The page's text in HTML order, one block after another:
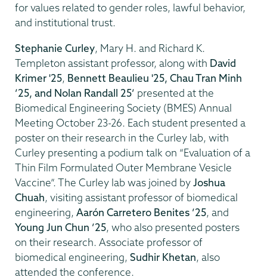
for values related to gender roles, lawful behavior,
and institutional trust.
Stephanie Curley, Mary H. and Richard K.
Templeton assistant professor, along with David
Krimer '25, Bennett Beaulieu '25, Chau Tran Minh
’25, and Nolan Randall 25’ presented at the
Biomedical Engineering Society (BMES) Annual
Meeting October 23-26. Each student presented a
poster on their research in the Curley lab, with
Curley presenting a podium talk on “Evaluation of a
Thin Film Formulated Outer Membrane Vesicle
Vaccine”. The Curley lab was joined byJoshua
Chuah, visiting assistant professor of biomedical
engineering, Aarón Carretero Benites ’25, and
Young Jun Chun ’25, who also presented posters
on their research. Associate professor of
biomedical engineering, Sudhir Khetan, also
attended the conference.